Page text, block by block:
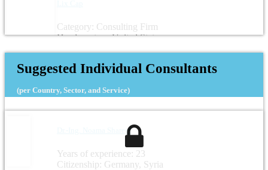
Category: Consulting Firm
Headquarters: United States
Suggested Individual Consultants
(per Country, Sector, and Service)
Dr.-Ing. Noama Shareef
Years of experience: 23
Citizenship: Germany, Syria